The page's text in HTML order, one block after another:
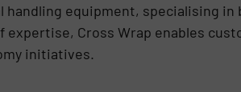
equipment, specialising in
Cross Wrap enables
initiatives.